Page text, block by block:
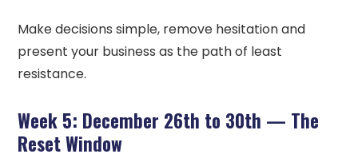
Make decisions simple, remove hesitation and
present your business as the path of least
resistance.
Week 5: December 26th to 30th — The
Reset Window